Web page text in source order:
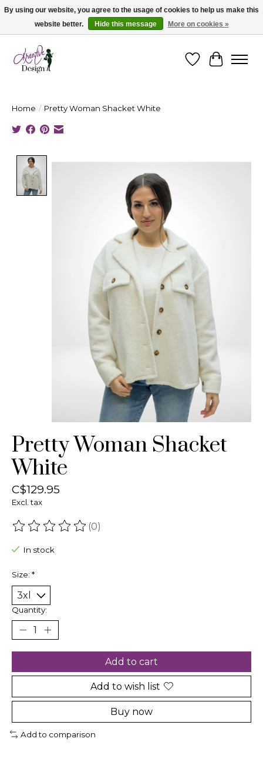
Cape Breton's Fashion & Jewellery Boutique - for in person & online shopping
WishlistCart
Home / Pretty Woman Shacket White
Product image slideshow Items
Pretty Woman Shacket
White
C$129.95
Excl. tax
The rating of this product is
(0)
In stock
Size: *
Quantity:
Add to cart
Add to wish list
Buy now
Add to comparison
By using our website, you agree to the usage of cookies to help us make this
website better.
Hide this message More on cookies »